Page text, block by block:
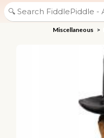
Miscellaneous >